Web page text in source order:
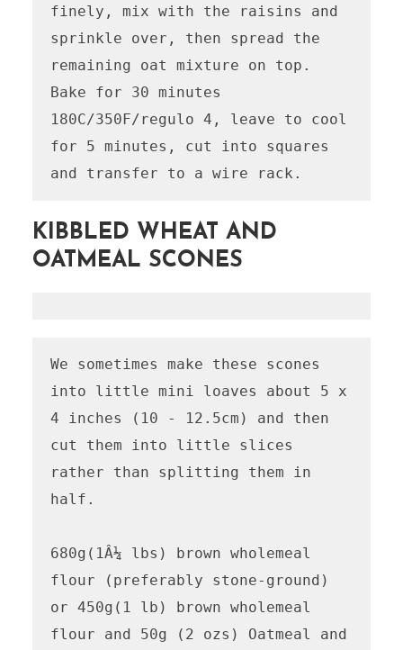
finely, mix with the raisins and
sprinkle over, then spread the
remaining oat mixture on top.
Bake for 30 minutes
180C/350F/regulo 4, leave to cool
for 5 minutes, cut into squares
KIBBLED WHEAT AND
OATMEAL SCONES
We sometimes make these scones
into little mini loaves about 5 x
4 inches (10 - 12.5cm) and then
cut them into little slices
rather than splitting them in
half.
680g(1Â¼ lbs) brown wholemeal
flour (preferably stone-ground)
or 450g(1 lb) brown wholemeal
flour and 50g (2 ozs) Oatmeal and